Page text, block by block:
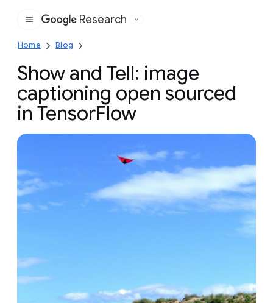
Google
Research
Home Blog
Show and Tell: image
captioning open sourced
in TensorFlow